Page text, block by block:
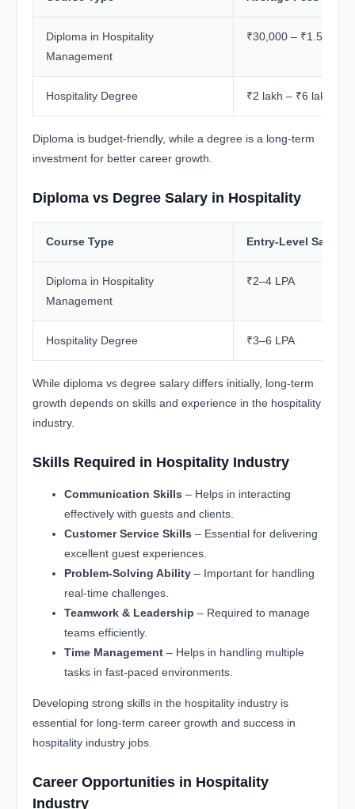
Diploma in Hospitality
Management
₹30,000 – ₹1.5 lakh
Hospitality Degree ₹2 lakh – ₹6 lakh+
Diploma is budget-friendly, while a degree is a long-term
investment for better career growth.
Diploma vs Degree Salary in Hospitality
Course Type Entry-Level Salary
Diploma in Hospitality
Management
₹2–4 LPA
Hospitality Degree ₹3–6 LPA
While diploma vs degree salary differs initially, long-term
growth depends on skills and experience in the hospitality
industry.
Skills Required in Hospitality Industry
Communication Skills – Helps in interacting
effectively with guests and clients.
Customer Service Skills – Essential for delivering
excellent guest experiences.
Problem-Solving Ability – Important for handling
real-time challenges.
Teamwork & Leadership – Required to manage
teams efficiently.
Time Management – Helps in handling multiple
tasks in fast-paced environments.
Developing strong skills in the hospitality industry is
essential for long-term career growth and success in
hospitality industry jobs.
Career Opportunities in Hospitality
Industry